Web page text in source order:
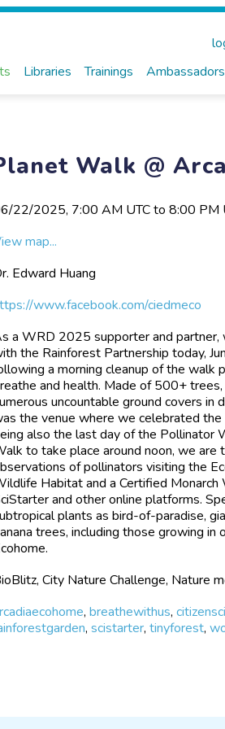
Libraries Trainings Ambassadors
Walk @
22​/2025, 7:00 AM UTC to 8:00 PM
map...
Edward Huang
www.facebook.com/ciedmeco
a WRD 2025 supporter and partner,
the Rainforest Partnership today,
a morning cleanup of the walk
and health. Made of 500+
uncountable ground covers
the venue where we celebrated
also the last day of the Pollinator
to take place around noon, we
of pollinators visiting the
Habitat and a Certified
and other online platforms.
plants as bird-of-paradise,
trees, including those growing
City Nature Challenge, Nature
,breathewithus,
,scistarter,tinyforest,